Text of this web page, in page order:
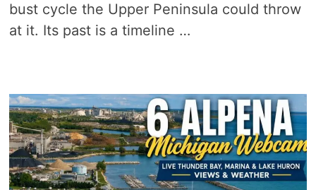
bust cycle the Upper Peninsula could throw
at it. Its past is a timeline …